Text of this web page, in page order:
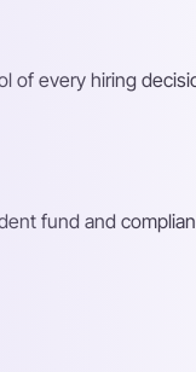
of every hiring
fund and